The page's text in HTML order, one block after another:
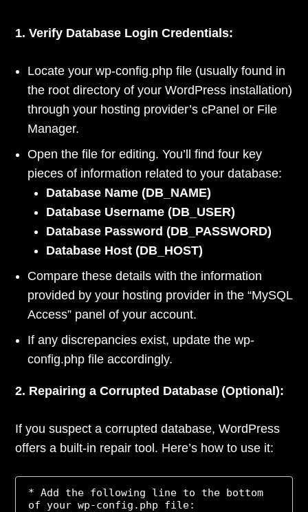
1. Verify Database Login Credentials:
Locate your wp-config.php file (usually found in
the root directory of your WordPress installation)
through your hosting provider’s cPanel or File
Manager.
Open the file for editing. You’ll find four key
pieces of information related to your database:
Database Name (DB_NAME)
Database Username (DB_USER)
Database Password (DB_PASSWORD)
Database Host (DB_HOST)
Compare these details with the information
provided by your hosting provider in the “MySQL
Access” panel of your account.
If any discrepancies exist, update the wp-
config.php file accordingly.
2. Repairing a Corrupted Database (Optional):
If you suspect a corrupted database, WordPress
offers a built-in repair tool. Here’s how to use it:
* Add the following line to the bottom
of your wp-config.php file: